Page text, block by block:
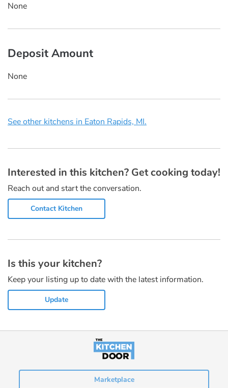
None
Deposit Amount
None
See other kitchens in Eaton Rapids, MI.
Interested in this kitchen? Get cooking today!
Reach out and start the conversation.
Contact Kitchen
Is this your kitchen?
Keep your listing up to date with the latest information.
Update
Marketplace